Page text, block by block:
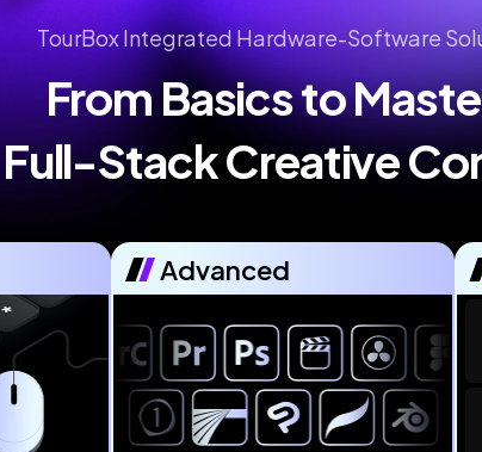
TourBox Integrated Hardware-Software
From Basics to
Full-Stack Creative
Advanced